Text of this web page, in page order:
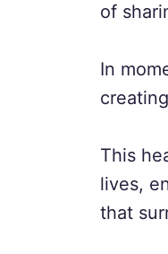
of
In
This
lives,
that